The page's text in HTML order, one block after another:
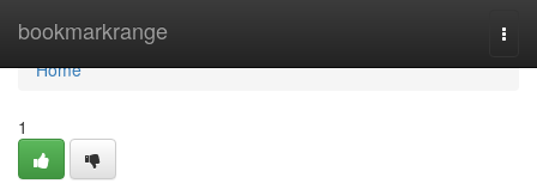
bookmarkrange
Home
Home
1